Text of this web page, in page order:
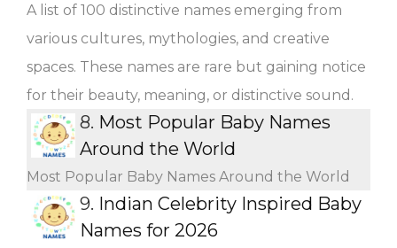
A list of 100 distinctive names emerging from
various cultures, mythologies, and creative
spaces. These names are rare but gaining notice
for their beauty, meaning, or distinctive sound.
8. Most Popular Baby Names
Around the World
Most Popular Baby Names Around the World
9. Indian Celebrity Inspired Baby
Names for 2026